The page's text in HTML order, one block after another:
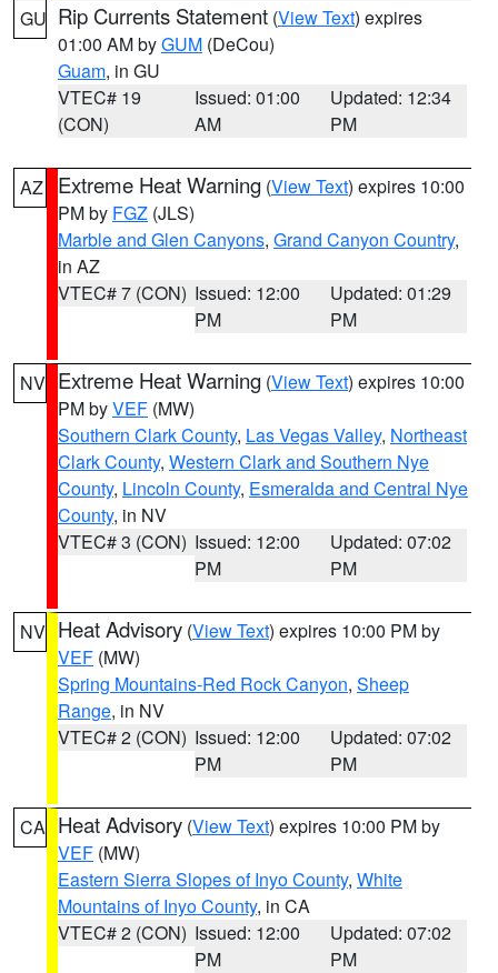
GU Rip Currents Statement (View Text) expires
01:00 AM byGUM (DeCou)
Guam, in GU
VTEC# 19
(CON)
Issued: 01:00
AM
Updated: 12:34
PM
AZ Extreme Heat Warning (View Text) expires 10:00
PM by FGZ (JLS)
Marble and Glen Canyons, Grand Canyon Country,
in AZ
VTEC# 7 (CON) Issued: 12:00
PM
Updated: 01:29
PM
NV Extreme Heat Warning (View Text) expires 10:00
PM byVEF (MW)
Southern Clark County, Las Vegas Valley, Northeast
Clark County, Western Clark and Southern Nye
County, Lincoln County, Esmeralda and Central Nye
County, in NV
VTEC# 3 (CON) Issued: 12:00
PM
Updated: 07:02
PM
NV Heat Advisory (View Text) expires 10:00 PM by
VEF (MW)
Spring Mountains-Red Rock Canyon, Sheep
Range, in NV
VTEC# 2 (CON) Issued: 12:00
PM
Updated: 07:02
PM
CA Heat Advisory (View Text) expires 10:00 PM by
VEF (MW)
Eastern Sierra Slopes of Inyo County, White
Mountains of Inyo County, in CA
VTEC# 2 (CON) Issued: 12:00
PM
Updated: 07:02
PM